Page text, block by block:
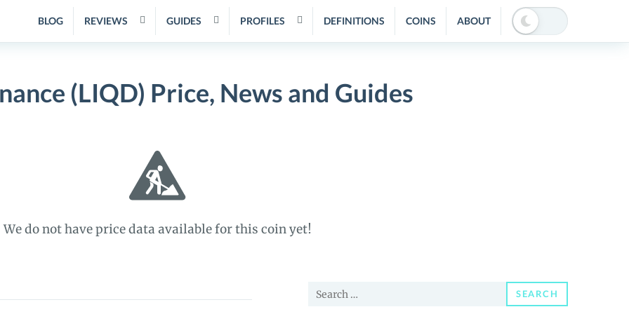
BLOG REVIEWS GUIDES PROFILES DEFINITIONS COINS ABOUT
(LIQD) Price, News and Guides
We do not have price data available for this coin yet!
Search
SEARCH